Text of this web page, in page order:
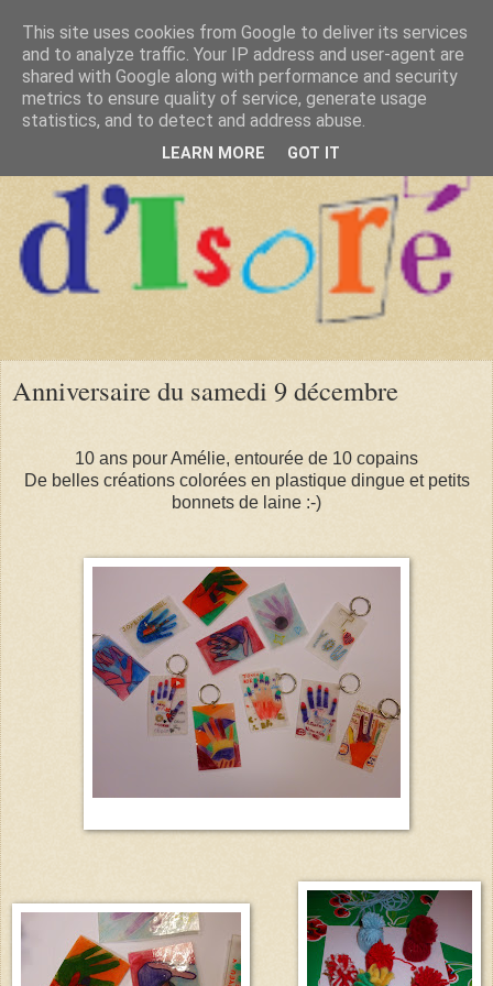
Anniversaire du samedi 9 décembre
10 ans pour Amélie, entourée de 10 copains
De belles créations colorées en plastique dingue et petits
bonnets de laine :-)
This site uses cookies from Google to deliver its services
and to analyze traffic. Your IP address and user-agent are
shared with Google along with performance and security
metrics to ensure quality of service, generate usage
statistics, and to detect and address abuse.
LEARN MORE GOT IT